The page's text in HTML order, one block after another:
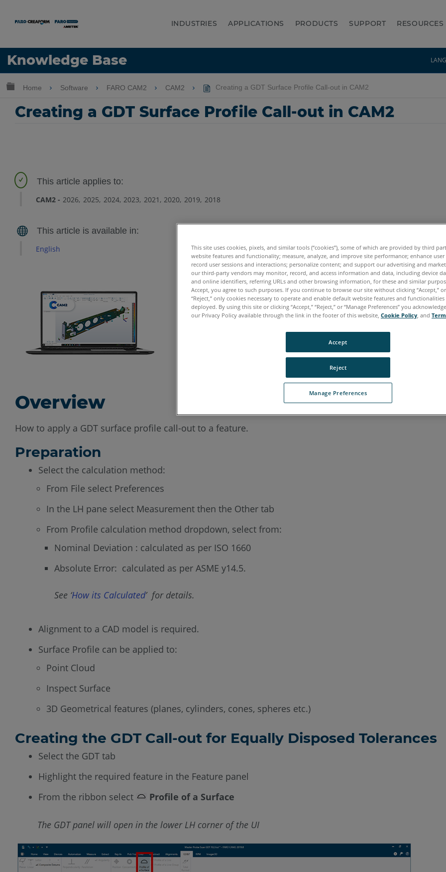
INDUSTRIES APPLICATIONS PRODUCTS SUPPORT RESOURCES
Knowledge Base
Language
Expand/collapse global hierarchy
Home Software FARO CAM2 CAM2 Creating a GDT Surface Profile Call-out in CAM2
Creating a GDT Surface Profile Call-out in CAM2
CAM2 2026 2025 2024 2023 2021 2020 2019 2018
English
Overview
How to apply a GDT surface profile call-out to a feature.
Preparation
Select the calculation method:
From File select Preferences
In the LH pane select Measurement then the Other tab
From Profile calculation method dropdown, select from:
Nominal Deviation : calculated as per ISO 1660
Absolute Error: calculated as per ASME y14.5.
See ‘How its Calculated’ for details.
Alignment to a CAD model is required.
Surface Profile can be applied to:
Point Cloud
Inspect Surface
3D Geometrical features (planes, cylinders, cones, spheres etc.)
Creating the GDT Call-out for Equally Disposed Tolerances
Select the GDT tab
Highlight the required feature in the Feature panel
From the ribbon select
Profile of a Surface
The GDT panel will open in the lower LH corner of the UI
This site uses cookies, pixels, and similar tools (“cookies”), some of which are provided by third
website features and functionality; measure, analyze, and improve site performance; enhance user
record user sessions and interactions; personalize content; and support our advertising and
our third-party vendors may monitor, record, and access information and data, including device
and online identifiers, referring URLs and other browsing information, for these and similar
Accept, you agree to such purposes. If you continue to browse our site without clicking “Accept,”
“Reject,” only cookies necessary to operate and enable default website features and
deployed. By using this site or clicking “Accept,” “Reject,” or “Manage Preferences” you
our Privacy Policy available through the link in the footer of this website, Cookie Policy, and
Manage Preferences
Reject
Accept